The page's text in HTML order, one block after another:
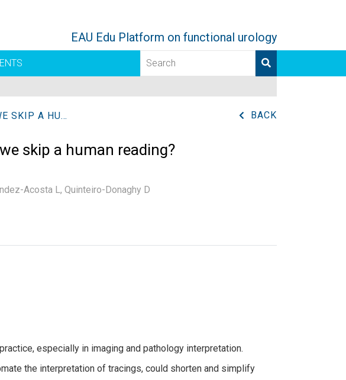
EAU Edu Platform on functional urology
ARTIFICIAL INTELLIGENCE TO READ URODYNAMIC TRACINGS: COULD WE SKIP A HUMAN READING? BACK
skip a human reading?
Acosta L, Quinteiro-Donaghy D
especially in imaging and pathology interpretation.
the interpretation of tracings, could shorten and simplify